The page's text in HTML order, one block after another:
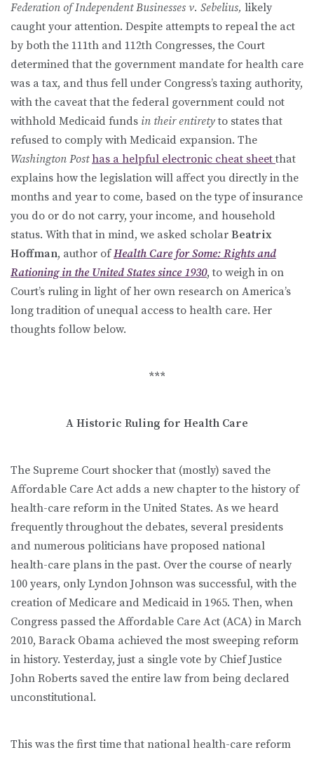
Federation of Independent Businesses v. Sebelius, likely
caught your attention. Despite attempts to repeal the act
by both the 111th and 112th Congresses, the Court
determined that the government mandate for health care
was a tax, and thus fell under Congress’s taxing authority,
with the caveat that the federal government could not
withhold Medicaid funds in their entiretyto states that
refused to comply with Medicaid expansion. The
Washington Post has a helpful electronic cheat sheetthat
explains how the legislation will affect you directly in the
months and year to come, based on the type of insurance
you do or do not carry, your income, and household
status. With that in mind, we asked scholar Beatrix
Hoffman, author ofHealth Care for Some: Rights and
Rationing in the United States since 1930,to weigh in on
Court’s ruling in light of her own research on America’s
long tradition of unequal access to health care. Her
thoughts follow below.
***
A Historic Ruling for Health Care
The Supreme Court shocker that (mostly) saved the
Affordable Care Act adds a new chapter to the history of
health-care reform in the United States. As we heard
frequently throughout the debates, several presidents
and numerous politicians have proposed national
health-care plans in the past. Over the course of nearly
100 years, only Lyndon Johnson was successful, with the
creation of Medicare and Medicaid in 1965. Then, when
Congress passed the Affordable Care Act (ACA) in March
2010, Barack Obama achieved the most sweeping reform
in history. Yesterday, just a single vote by Chief Justice
John Roberts saved the entire law from being declared
unconstitutional.
This was the first time that national health-care reform